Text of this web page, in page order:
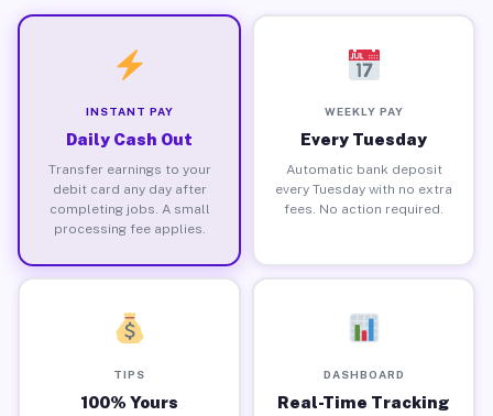
INSTANT PAY
Daily Cash Out
Transfer earnings to your
debit card any day after
completing jobs. A small
processing fee applies.
WEEKLY PAY
Every Tuesday
Automatic bank deposit
every Tuesday with no extra
fees. No action required.
TIPS
100% Yours
DASHBOARD
Real-Time Tracking